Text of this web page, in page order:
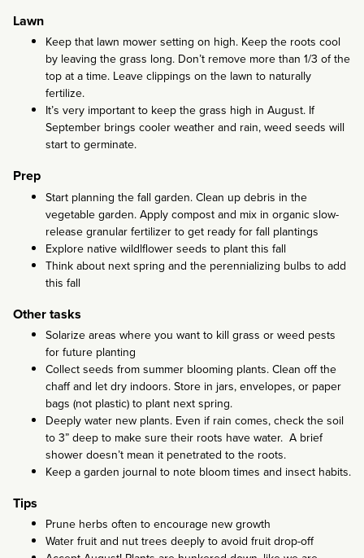
Lawn
Keep that lawn mower setting on high. Keep the roots cool
by leaving the grass long. Don’t remove more than 1/3 of the
top at a time. Leave clippings on the lawn to naturally
fertilize.
It’s very important to keep the grass high in August. If
September brings cooler weather and rain, weed seeds will
start to germinate.
Prep
Start planning the fall garden. Clean up debris in the
vegetable garden. Apply compost and mix in organic slow-
release granular fertilizer to get ready for fall plantings
Explore native wildlflower seeds to plant this fall
Think about next spring and the perennializing bulbs to add
this fall
Other tasks
Solarize areas where you want to kill grass or weed pests
for future planting
Collect seeds from summer blooming plants. Clean off the
chaff and let dry indoors. Store in jars, envelopes, or paper
bags (not plastic) to plant next spring.
Deeply water new plants. Even if rain comes, check the soil
to 3” deep to make sure their roots have water. A brief
shower doesn’t mean it penetrated to the roots.
Keep a garden journal to note bloom times and insect habits.
Tips
Prune herbs often to encourage new growth
Water fruit and nut trees deeply to avoid fruit drop-off